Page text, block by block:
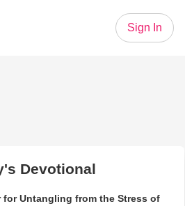
Sign In
Devotional
for Untangling from the Stress of